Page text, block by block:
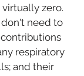
zero.
need to
respiratory
and their